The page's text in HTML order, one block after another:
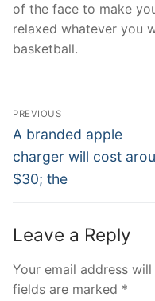
of the face to make
relaxed whatever you
basketball.
Post
Navigation
PREVIOUS
Previous
post:
A branded apple
charger will cost
$30; the
Leave a Reply
Your email address
fields are marked *